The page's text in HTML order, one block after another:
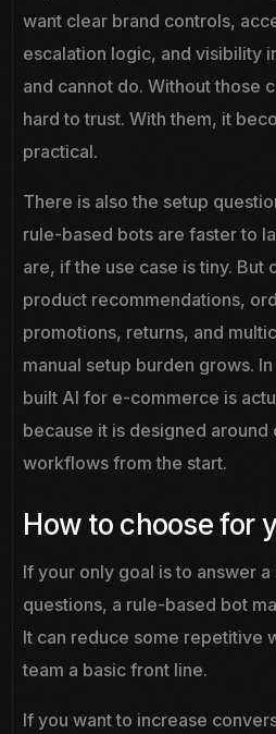
want clear brand controls,
escalation logic, and visibility
and cannot do. Without those
hard to trust. With them, it
practical.
There is also the setup
rule-based bots are faster to
are, if the use case is tiny. But
product recommendations,
promotions, returns, and
manual setup burden grows.
built AI for e-commerce is
because it is designed around
workflows from the start.
How to choose for
If your only goal is to answer
questions, a rule-based bot
It can reduce some repetitive
team a basic front line.
If you want to increase